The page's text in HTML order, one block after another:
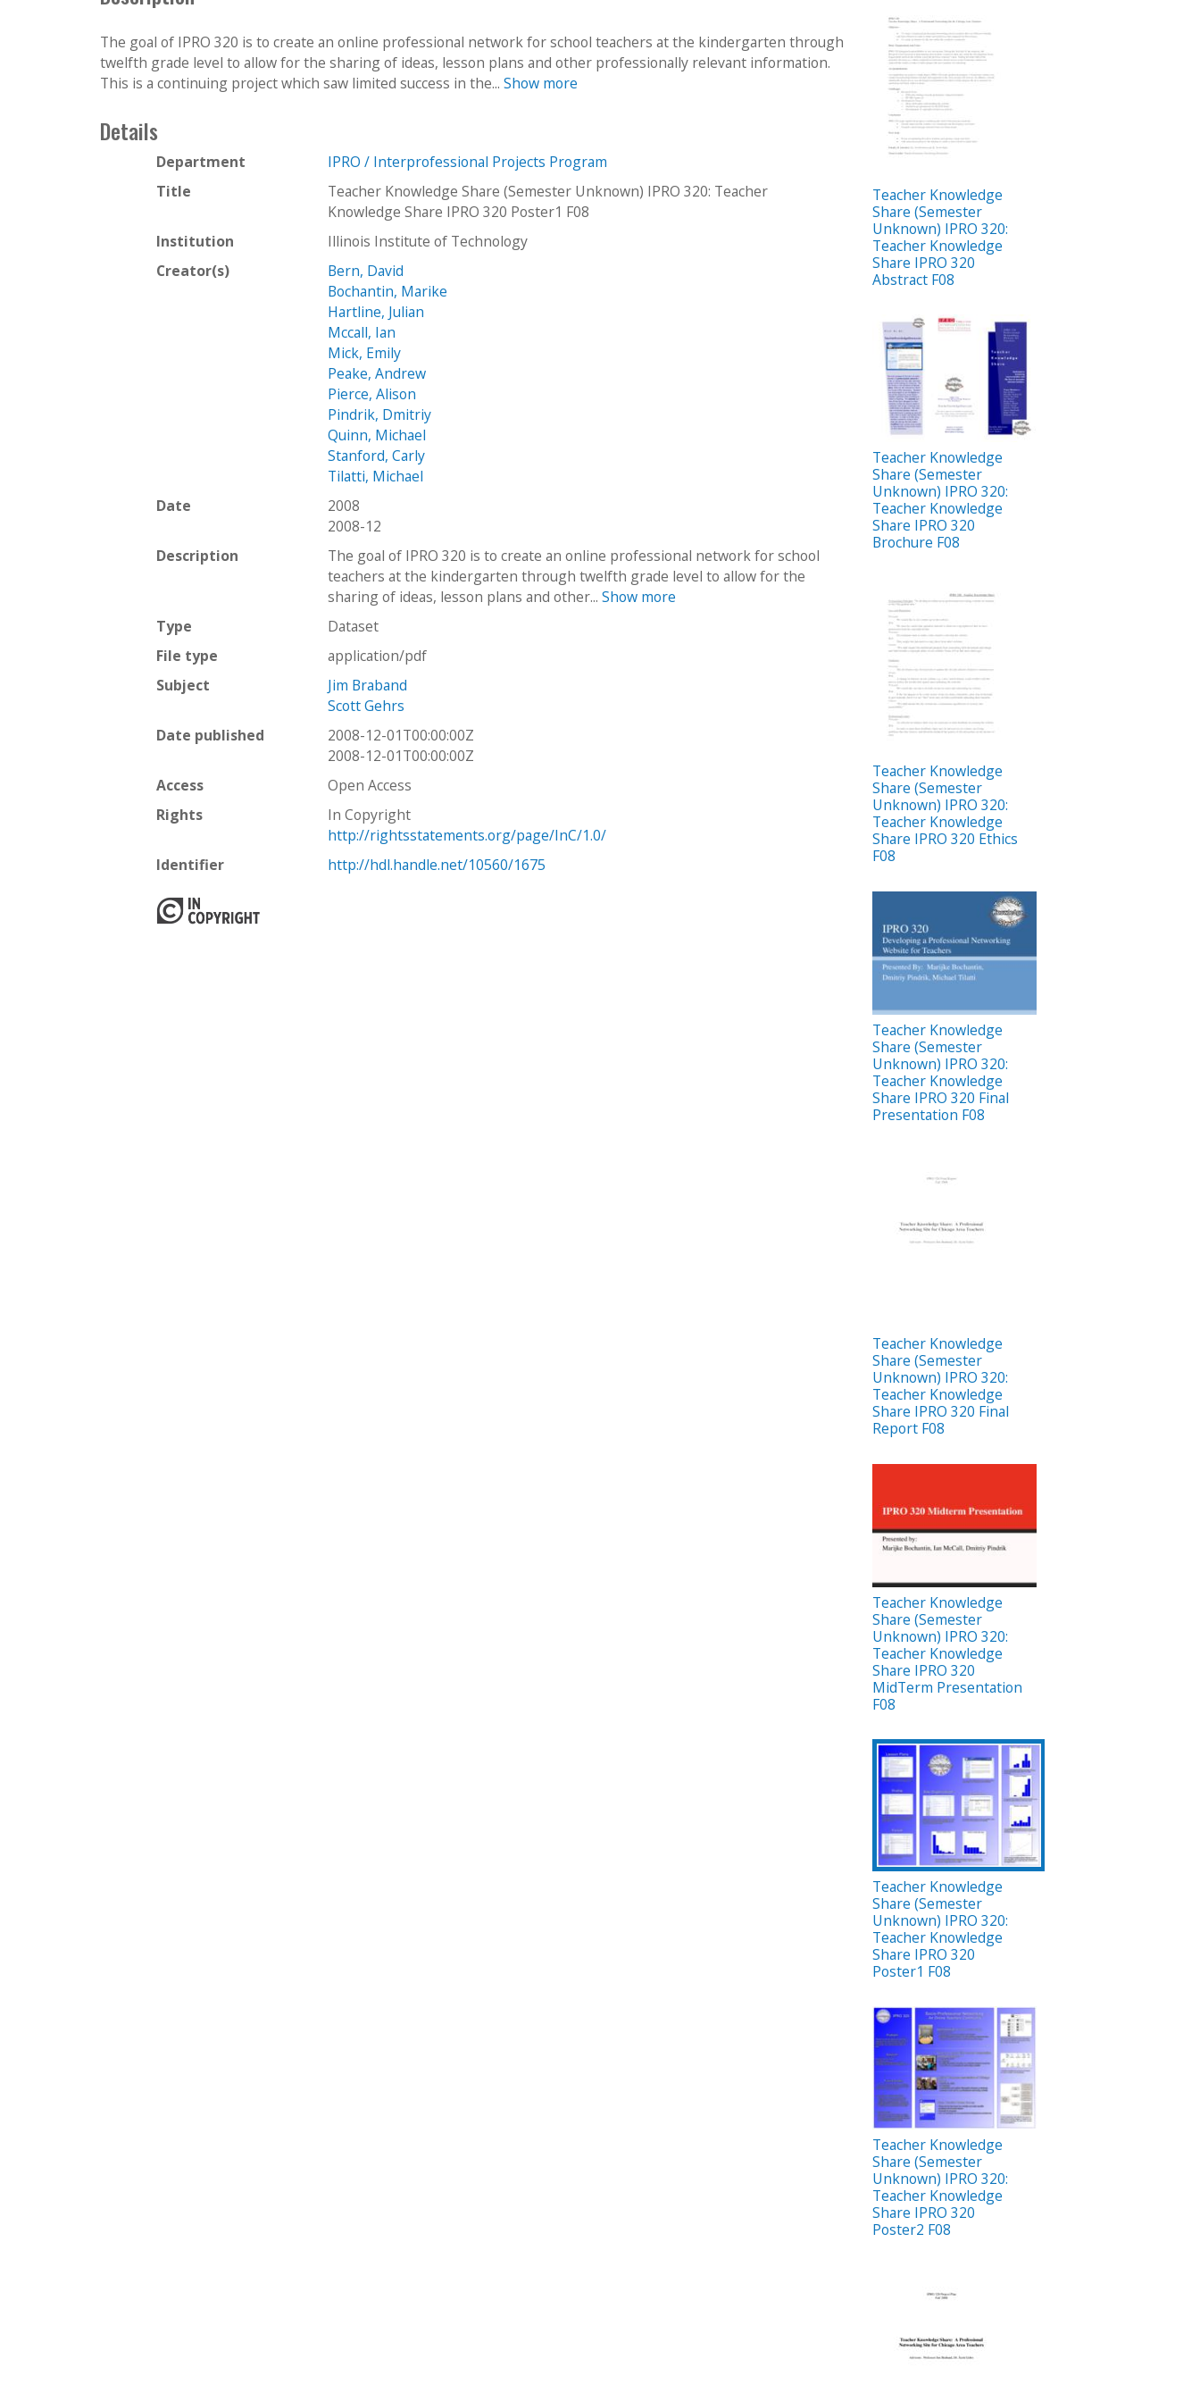
The goal of IPRO 320 is to create an online professional network for school teachers at the kindergarten through
twelfth grade level to allow for the sharing of ideas, lesson plans and other professionally relevant information.
This is a continuing project which saw limited success in the... Show more
Details
Department
IPRO / Interprofessional Projects Program
Title
Teacher Knowledge Share (Semester Unknown) IPRO 320: Teacher
Knowledge Share IPRO 320 Poster1 F08
Institution
Illinois Institute of Technology
Creator(s)
Bern, David
Bochantin, Marike
Hartline, Julian
Mccall, Ian
Mick, Emily
Peake, Andrew
Pierce, Alison
Pindrik, Dmitriy
Quinn, Michael
Stanford, Carly
Tilatti, Michael
Date
2008
2008-12
Description
The goal of IPRO 320 is to create an online professional network for school
teachers at the kindergarten through twelfth grade level to allow for the
sharing of ideas, lesson plans and other...Show more
Type
Dataset
File type
application/pdf
Subject
Jim Braband
Scott Gehrs
Date published
2008-12-01T00:00:00Z
2008-12-01T00:00:00Z
Access
Open Access
Rights
In Copyright
http://rightsstatements.org/page/InC/1.0/
Identifier
http://hdl.handle.net/10560/1675
Teacher Knowledge
Share (Semester
Unknown) IPRO 320:
Teacher Knowledge
Share IPRO 320
Abstract F08
Teacher Knowledge
Share (Semester
Unknown) IPRO 320:
Teacher Knowledge
Share IPRO 320
Brochure F08
Teacher Knowledge
Share (Semester
Unknown) IPRO 320:
Teacher Knowledge
Share IPRO 320 Ethics
F08
Teacher Knowledge
Share (Semester
Unknown) IPRO 320:
Teacher Knowledge
Share IPRO 320 Final
Presentation F08
Teacher Knowledge
Share (Semester
Unknown) IPRO 320:
Teacher Knowledge
Share IPRO 320 Final
Report F08
Teacher Knowledge
Share (Semester
Unknown) IPRO 320:
Teacher Knowledge
Share IPRO 320
MidTerm Presentation
F08
Teacher Knowledge
Share (Semester
Unknown) IPRO 320:
Teacher Knowledge
Share IPRO 320
Poster1 F08
Teacher Knowledge
Share (Semester
Unknown) IPRO 320:
Teacher Knowledge
Share IPRO 320
Poster2 F08